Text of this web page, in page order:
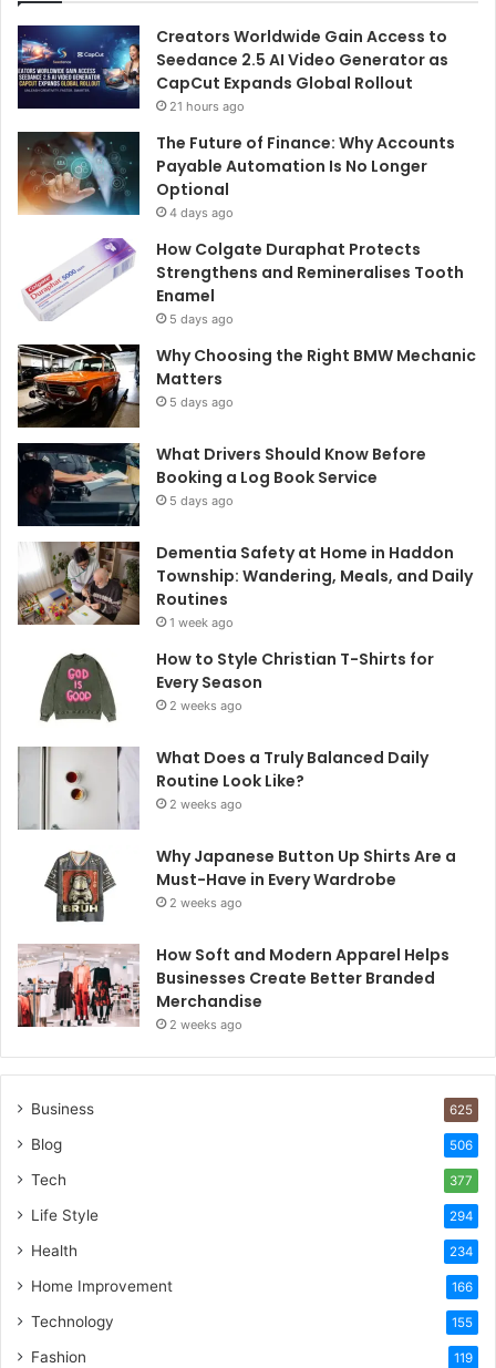
Creators Worldwide Gain Access to
Seedance 2.5 AI Video Generator as
CapCut Expands Global Rollout
21 hours ago
The Future of Finance: Why Accounts
Payable Automation Is No Longer
Optional
4 days ago
How Colgate Duraphat Protects
Strengthens and Remineralises Tooth
Enamel
5 days ago
Why Choosing the Right BMW Mechanic
Matters
5 days ago
What Drivers Should Know Before
Booking a Log Book Service
5 days ago
Dementia Safety at Home in Haddon
Township: Wandering, Meals, and Daily
Routines
1 week ago
How to Style Christian T-Shirts for
Every Season
2 weeks ago
What Does a Truly Balanced Daily
Routine Look Like?
2 weeks ago
Why Japanese Button Up Shirts Are a
Must-Have in Every Wardrobe
2 weeks ago
How Soft and Modern Apparel Helps
Businesses Create Better Branded
Merchandise
2 weeks ago
Business 625
Blog 506
Tech 377
Life Style 294
Health 234
Home Improvement 166
Technology 155
Fashion 119